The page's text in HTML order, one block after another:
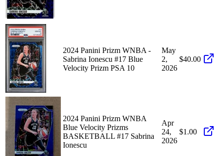
2024 Panini Prizm WNBA -
Sabrina Ionescu #17 Blue
Velocity Prizm PSA 10
May
2,
2026
$40.00
2024 Panini Prizm WNBA
Blue Velocity Prizms
BASKETBALL #17 Sabrina
Ionescu
Apr
24,
2026
$1.00